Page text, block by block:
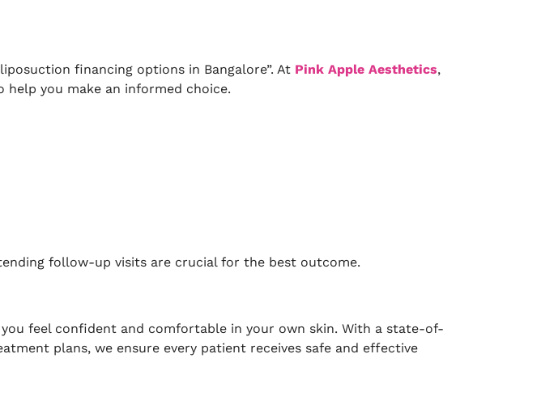
financing options in Bangalore”. At Pink Apple Aesthetics,
you make an informed choice.
follow-up visits are crucial for the best outcome.
feel confident and comfortable in your own skin. With a state-of-
plans, we ensure every patient receives safe and effective